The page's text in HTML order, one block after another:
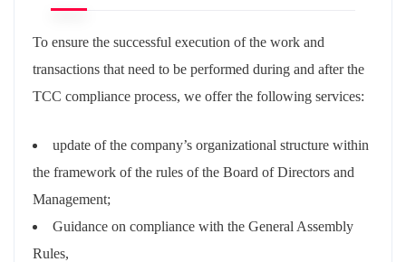
To ensure the successful execution of the work and
transactions that need to be performed during and after the
TCC compliance process, we offer the following services:
update of the company’s organizational structure within
the framework of the rules of the Board of Directors and
Management;
Guidance on compliance with the General Assembly
Rules,